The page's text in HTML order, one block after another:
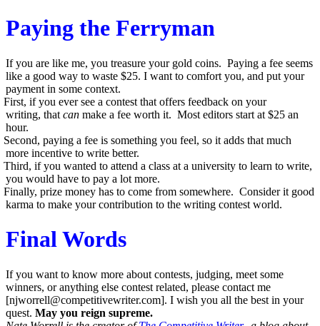
Paying the Ferryman
If you are like me, you treasure your gold coins. Paying a fee seems
like a good way to waste $25. I want to comfort you, and put your
payment in some context.
First, if you ever see a contest that offers feedback on your
writing, that can make a fee worth it. Most editors start at $25 an
hour.
Second, paying a fee is something you feel, so it adds that much
more incentive to write better.
Third, if you wanted to attend a class at a university to learn to write,
you would have to pay a lot more.
Finally, prize money has to come from somewhere. Consider it good
karma to make your contribution to the writing contest world.
Final Words
If you want to know more about contests, judging, meet some
winners, or anything else contest related, please contact me
[njworrell@competitivewriter.com]. I wish you all the best in your
quest. May you reign supreme.